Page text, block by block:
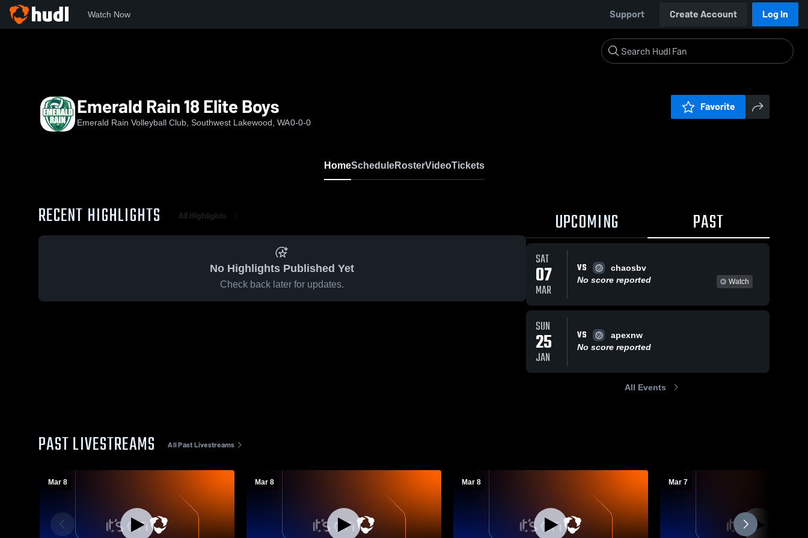
Watch Now Support Create Account Log In
Emerald Rain 18 Elite Boys
Emerald Rain Volleyball Club, Southwest Lakewood, WA0-0-0
Favorite
HomeScheduleRosterVideoTickets
RECENT HIGHLIGHTS All Highlights
No Highlights Published Yet
Check back later for updates.
UPCOMING PAST
SAT
07
MAR
VS
chaosbv
No score reported
Watch
SUN
25
JAN
VS
apexnw
No score reported
All Events
PAST LIVESTREAMS All Past Livestreams
Mar 8 Mar 8 Mar 8 Mar 7